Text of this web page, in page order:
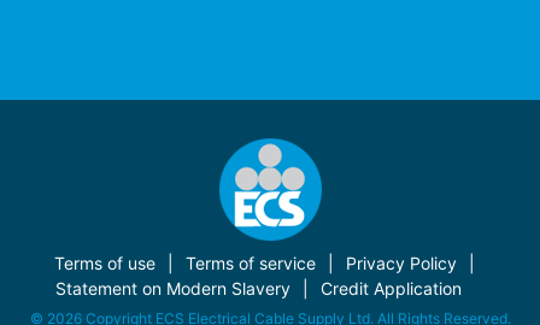
Terms of use Terms of service
Privacy Policy
Statement on Modern Slavery
Credit Application
© 2026 Copyright ECS Electrical Cable Supply Ltd. All Rights Reserved.